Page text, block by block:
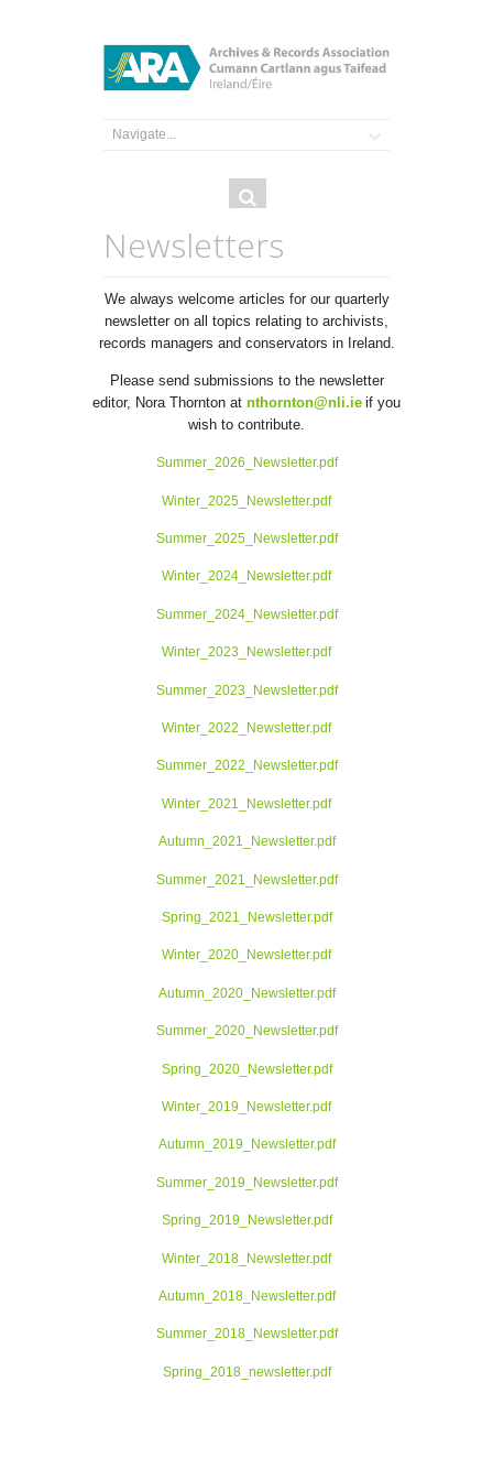
Search
Search
Newsletters
We always welcome articles for our quarterly
newsletter on all topics relating to archivists,
records managers and conservators in Ireland.
Please send submissions to the newsletter
editor, Nora Thornton at nthornton@nli.ie if you
wish to contribute.
Summer_2026_Newsletter.pdf
Winter_2025_Newsletter.pdf
Summer_2025_Newsletter.pdf
Winter_2024_Newsletter.pdf
Summer_2024_Newsletter.pdf
Winter_2023_Newsletter.pdf
Summer_2023_Newsletter.pdf
Winter_2022_Newsletter.pdf
Summer_2022_Newsletter.pdf
Winter_2021_Newsletter.pdf
Autumn_2021_Newsletter.pdf
Summer_2021_Newsletter.pdf
Spring_2021_Newsletter.pdf
Winter_2020_Newsletter.pdf
Autumn_2020_Newsletter.pdf
Summer_2020_Newsletter.pdf
Spring_2020_Newsletter.pdf
Winter_2019_Newsletter.pdf
Autumn_2019_Newsletter.pdf
Summer_2019_Newsletter.pdf
Spring_2019_Newsletter.pdf
Winter_2018_Newsletter.pdf
Autumn_2018_Newsletter.pdf
Summer_2018_Newsletter.pdf
Spring_2018_newsletter.pdf